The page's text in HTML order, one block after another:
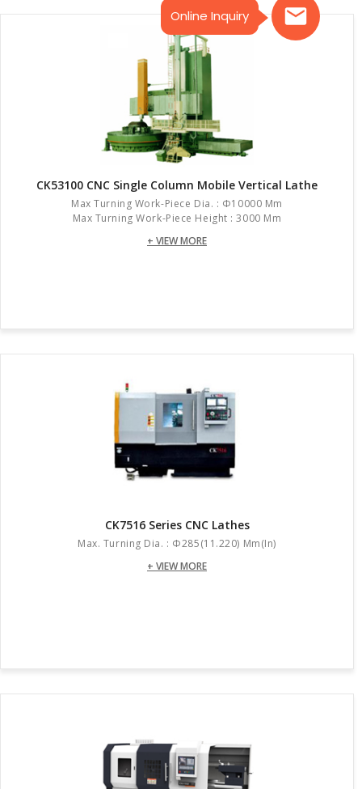
Online Inquiry
CK53100 CNC Single Column Mobile Vertical Lathe
Max Turning Work-Piece Dia. : Φ10000 Mm
Max Turning Work-Piece Height : 3000 Mm
+ VIEW MORE
CK7516 Series CNC Lathes
Max. Turning Dia. : Φ285(11.220) Mm(in)
+ VIEW MORE